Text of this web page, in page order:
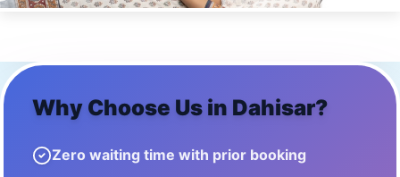
Why Choose Us in Dahisar?
Zero waiting time with prior booking